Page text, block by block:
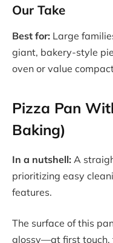
Our Take
Best for: Large
giant, bakery-style
oven or value
Pizza Pan
Baking)
In a nutshell: A
prioritizing easy
features.
The surface of this
glossy—at first touch,